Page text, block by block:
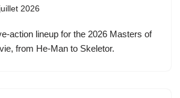
2026
action lineup for the 2026 Masters of
from He-Man to Skeletor.